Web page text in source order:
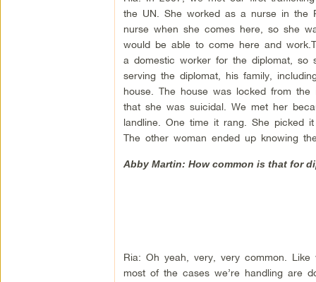
the UN. She worked as a nurse in the
nurse when she comes here, so she
would be able to come here and
a domestic worker for the diplomat, so
serving the diplomat, his family,
house. The house was locked from
that she was suicidal. We met her
landline. One time it rang. She picked
The other woman ended up knowing
Abby Martin: How common is that for
Ria: Oh yeah, very, very common.
most of the cases we’re handling are